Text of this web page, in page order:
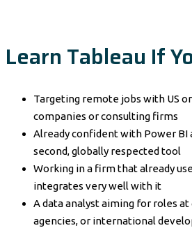
Learn Tableau If
Targeting remote jobs with US
companies or consulting firms
Already confident with Power BI
second, globally respected tool
Working in a firm that already
integrates very well with it
A data analyst aiming for roles at
agencies, or international